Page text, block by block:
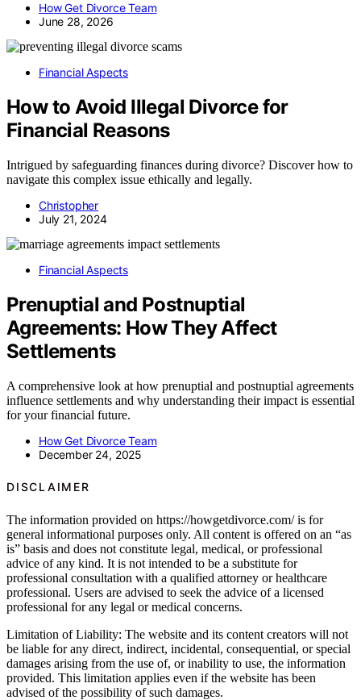
How Get Divorce Team
June 28, 2026
Financial Aspects
How to Avoid Illegal Divorce for
Financial Reasons
Intrigued by safeguarding finances during divorce? Discover how to
navigate this complex issue ethically and legally.
Christopher
July 21, 2024
Financial Aspects
Prenuptial and Postnuptial
Agreements: How They Affect
Settlements
A comprehensive look at how prenuptial and postnuptial agreements
influence settlements and why understanding their impact is essential
for your financial future.
How Get Divorce Team
December 24, 2025
DISCLAIMER
The information provided on https://howgetdivorce.com/ is for
general informational purposes only. All content is offered on an “as
is” basis and does not constitute legal, medical, or professional
advice of any kind. It is not intended to be a substitute for
professional consultation with a qualified attorney or healthcare
professional. Users are advised to seek the advice of a licensed
professional for any legal or medical concerns.
Limitation of Liability: The website and its content creators will not
be liable for any direct, indirect, incidental, consequential, or special
damages arising from the use of, or inability to use, the information
provided. This limitation applies even if the website has been
advised of the possibility of such damages.